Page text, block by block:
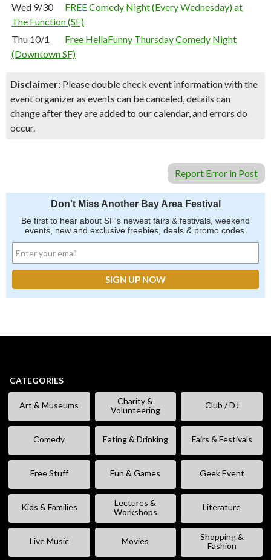
Wed 9/30
FREE Comedy Night (Every Wednesday) at
The Function (SF)
Thu 10/1
Free HellaFunny Thursday Comedy Night
(Downtown SF)
Disclaimer: Please double check event information with the
event organizer as events can be canceled, details can
change after they are added to our calendar, and errors do
occur.
Report Error in Post
Don't Miss Another Bay Area Festival
Be first to hear about SF's newest fairs & festivals, weekend
events, new and exclusive freebies, deals & promo codes.
CATEGORIES
Art & Museums
Charity &
Volunteering
Club / DJ
Comedy Eating & Drinking Fairs & Festivals
Free Stuff Fun & Games Geek Event
Kids & Families
Lectures &
Workshops
Literature
Live Music Movies
Shopping &
Fashion